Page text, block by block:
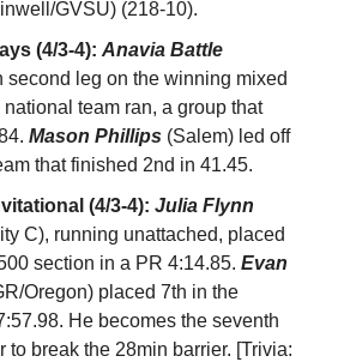
GVSU) (218-10).
(4/3-4): Anavia Battle
second leg on the winning mixed
team ran, a group that
Mason Phillips (Salem) led off
that finished 2nd in 41.45.
(4/3-4): Julia Flynn
C), running unattached, placed
section in a PR 4:14.85. Evan
Oregon) placed 7th in the
He becomes the seventh
to break the 28min barrier. [Trivia: